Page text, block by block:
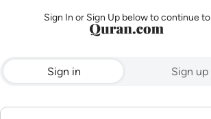
Sign In or Sign Up below to continue to
Sign in Sign up